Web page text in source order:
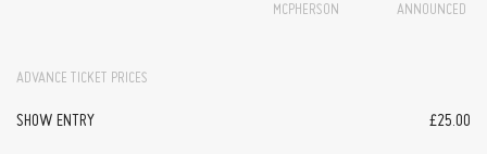
MCPHERSON ANNOUNCED
ADVANCE TICKET PRICES
SHOW ENTRY £25.00